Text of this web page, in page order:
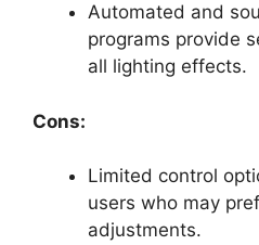
Automated and
programs provide
all lighting effects.
Cons:
Limited control
users who may
adjustments.